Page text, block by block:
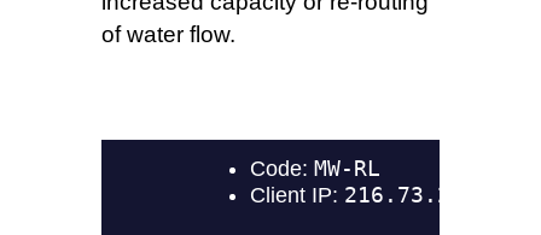
of water flow.